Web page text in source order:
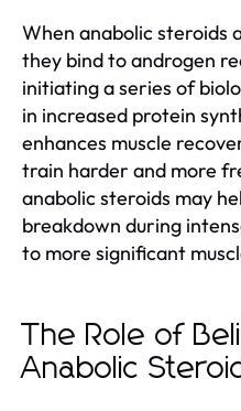
When anabolic steroids
they bind to androgen
initiating a series of
in increased protein
enhances muscle
train harder and more
anabolic steroids may
breakdown during
to more significant
The Role of
Anabolic